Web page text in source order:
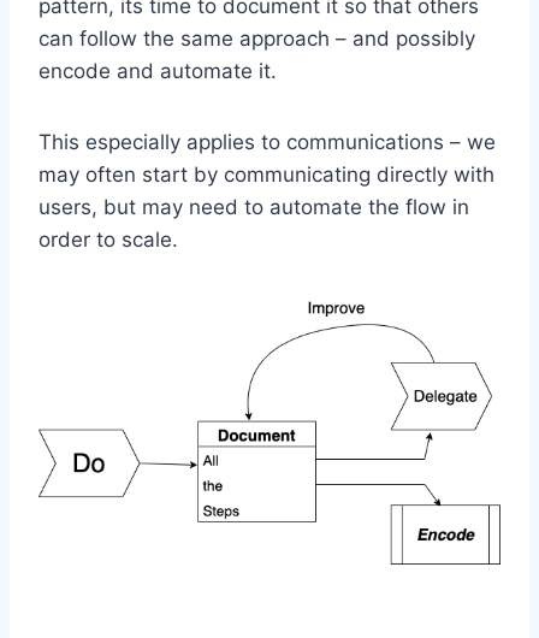
pattern, its time to document it so that others
can follow the same approach – and possibly
encode and automate it.
This especially applies to communications – we
may often start by communicating directly with
users, but may need to automate the flow in
order to scale.